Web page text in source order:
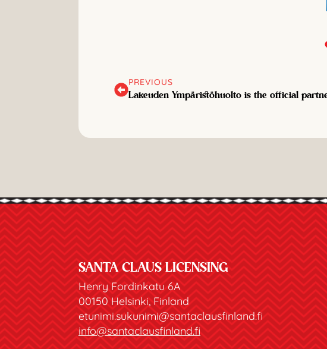
PREVIOUS
Lakeuden Ympäristöhuolto is the official
SANTA CLAUS LICENSING
Henry Fordinkatu 6A
00150 Helsinki, Finland
etunimi.sukunimi@santaclausfinland.fi
info@santaclausfinland.fi